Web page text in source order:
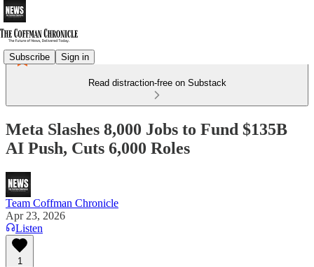
Subscribe Sign in
Read distraction-free on Substack
Meta Slashes 8,000 Jobs to Fund $135B
AI Push, Cuts 6,000 Roles
Team Coffman Chronicle
Apr 23, 2026
Listen
1